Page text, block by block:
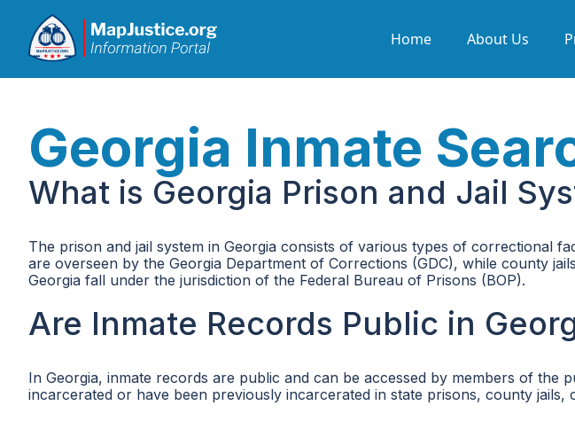
Home About Us
Georgia Inmate
What is Georgia Prison and Jail
The prison and jail system in Georgia consists of various types of correctional
are overseen by the Georgia Department of Corrections (GDC), while county
Georgia fall under the jurisdiction of the Federal Bureau of Prisons (BOP).
Are Inmate Records Public in
In Georgia, inmate records are public and can be accessed by members of
incarcerated or have been previously incarcerated in state prisons, county jails,